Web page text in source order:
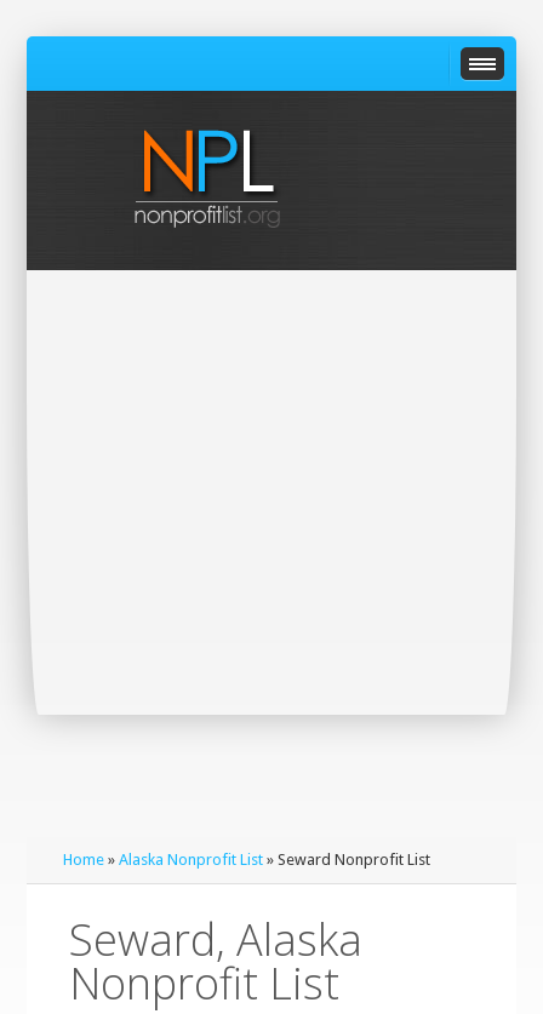
Home »Alaska Nonprofit List » Seward Nonprofit List
Seward, Alaska
Nonprofit List